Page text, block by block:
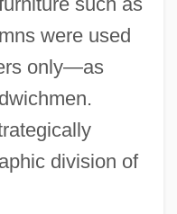
were used
only—as
division of